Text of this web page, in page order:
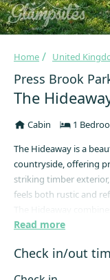
Home United
Press Brook
The
Cabin 1
The Hideaway is a
countryside, offering
striking timber
feels both rustic and
couples seeking a
Step through the
snug and comforting
Read more
Check in/out